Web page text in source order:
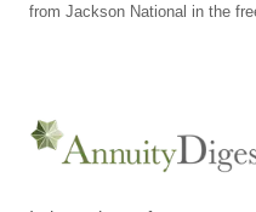
from Jackson National in the